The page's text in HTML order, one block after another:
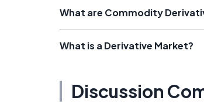
What are Commodity
What is a Derivative Market?
Discussion